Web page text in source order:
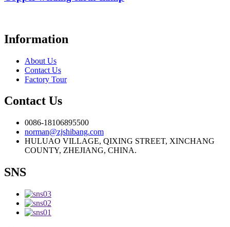
Information
About Us
Contact Us
Factory Tour
Contact Us
0086-18106895500
norman@zjshibang.com
HULUAO VILLAGE, QIXING STREET, XINCHANG
COUNTY, ZHEJIANG, CHINA.
SNS